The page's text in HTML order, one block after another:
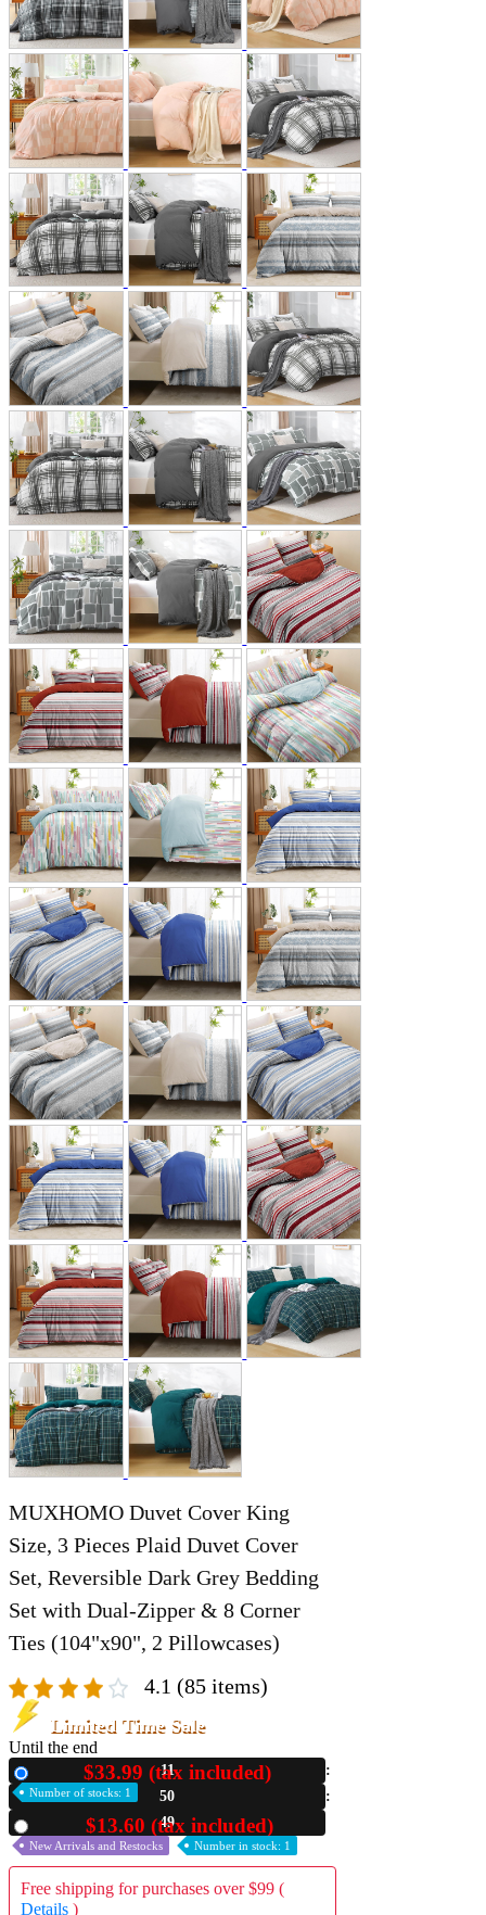
MUXHOMO Duvet Cover King
Size, 3 Pieces Plaid Duvet Cover
Set, Reversible Dark Grey Bedding
Set with Dual-Zipper & 8 Corner
Ties (104"x90", 2 Pillowcases)
4.1 (85 items)
Limited Time Sale
Until the end
11
50
40
$33.99 (tax included)
Number of stocks: 1
$13.60 (tax included)
New Arrivals and Restocks Number in stock: 1
Free shipping for purchases over $99 (
Details )